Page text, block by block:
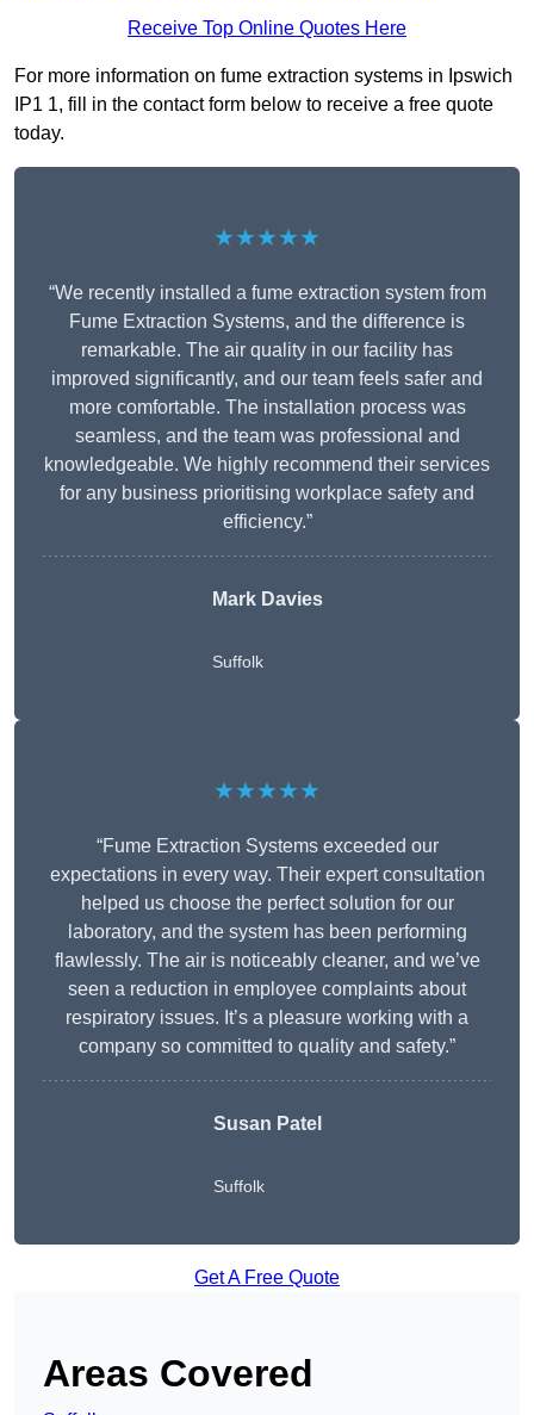
Receive Top Online Quotes Here
For more information on fume extraction systems in Ipswich
IP1 1, fill in the contact form below to receive a free quote
today.
★★★★★
“We recently installed a fume extraction system from
Fume Extraction Systems, and the difference is
remarkable. The air quality in our facility has
improved significantly, and our team feels safer and
more comfortable. The installation process was
seamless, and the team was professional and
knowledgeable. We highly recommend their services
for any business prioritising workplace safety and
efficiency.”
Mark Davies
Suffolk
★★★★★
“Fume Extraction Systems exceeded our
expectations in every way. Their expert consultation
helped us choose the perfect solution for our
laboratory, and the system has been performing
flawlessly. The air is noticeably cleaner, and we’ve
seen a reduction in employee complaints about
respiratory issues. It’s a pleasure working with a
company so committed to quality and safety.”
Susan Patel
Suffolk
Get A Free Quote
Areas Covered